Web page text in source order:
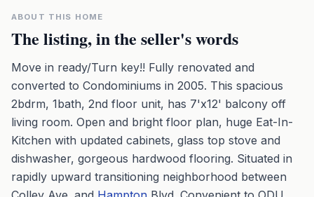
ABOUT THIS HOME
The listing, in the seller's words
Move in ready/Turn key!! Fully renovated and
converted to Condominiums in 2005. This spacious
2bdrm, 1bath, 2nd floor unit, has 7'x12' balcony off
living room. Open and bright floor plan, huge Eat-In-
Kitchen with updated cabinets, glass top stove and
dishwasher, gorgeous hardwood flooring. Situated in
rapidly upward transitioning neighborhood between